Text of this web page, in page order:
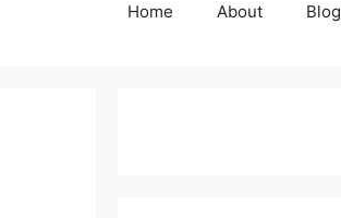
Home About Blog